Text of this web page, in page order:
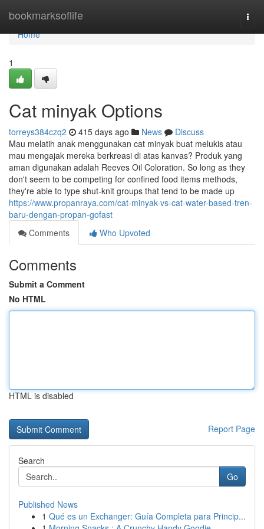
bookmarksoflife
Home
Home
1
Cat minyak Options
torreys384czq2 415 days ago News
Discuss
Mau melatih anak menggunakan cat minyak buat melukis atau
mau mengajak mereka berkreasi di atas kanvas? Produk yang
aman digunakan adalah Reeves Oil Coloration. So long as they
don't seem to be competing for confined food items methods,
they're able to type shut-knit groups that tend to be made up
https://www.propanraya.com/cat-minyak-vs-cat-water-based-tren-
baru-dengan-propan-gofast
Comments
Who Upvoted
Comments
Submit a Comment
No HTML
HTML is disabled
Report Page
Search
Go
Published News
1 Qué es un Exchanger: Guía Completa para Princip...